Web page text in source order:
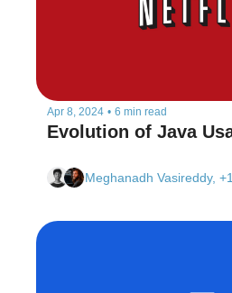
Apr 8, 2024 • 6 min read
Meghanadh Vasireddy, +1